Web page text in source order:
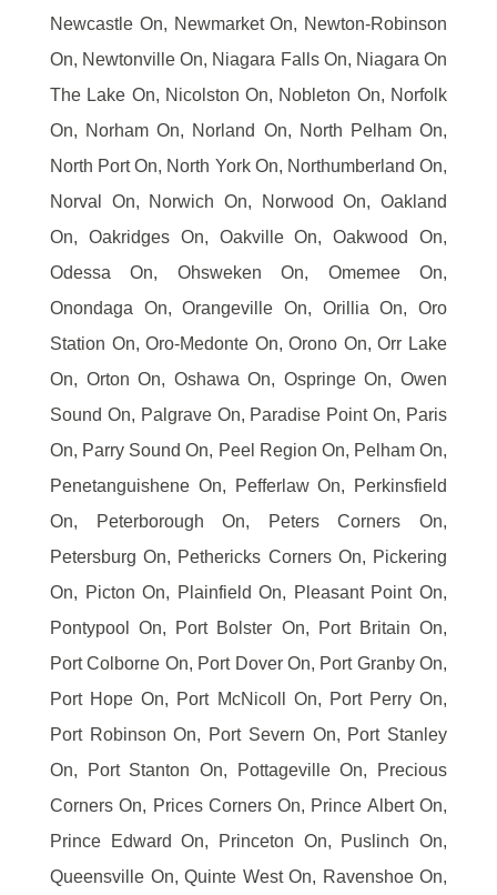
Newcastle On, Newmarket On, Newton-Robinson
On, Newtonville On, Niagara Falls On, Niagara On
The Lake On, Nicolston On, Nobleton On, Norfolk
On, Norham On, Norland On, North Pelham On,
North Port On, North York On, Northumberland On,
Norval On, Norwich On, Norwood On, Oakland
On, Oakridges On, Oakville On, Oakwood On,
Odessa On, Ohsweken On, Omemee On,
Onondaga On, Orangeville On, Orillia On, Oro
Station On, Oro-Medonte On, Orono On, Orr Lake
On, Orton On, Oshawa On, Ospringe On, Owen
Sound On, Palgrave On, Paradise Point On, Paris
On, Parry Sound On, Peel Region On, Pelham On,
Penetanguishene On, Pefferlaw On, Perkinsfield
On, Peterborough On, Peters Corners On,
Petersburg On, Pethericks Corners On, Pickering
On, Picton On, Plainfield On, Pleasant Point On,
Pontypool On, Port Bolster On, Port Britain On,
Port Colborne On, Port Dover On, Port Granby On,
Port Hope On, Port McNicoll On, Port Perry On,
Port Robinson On, Port Severn On, Port Stanley
On, Port Stanton On, Pottageville On, Precious
Corners On, Prices Corners On, Prince Albert On,
Prince Edward On, Princeton On, Puslinch On,
Queensville On, Quinte West On, Ravenshoe On,